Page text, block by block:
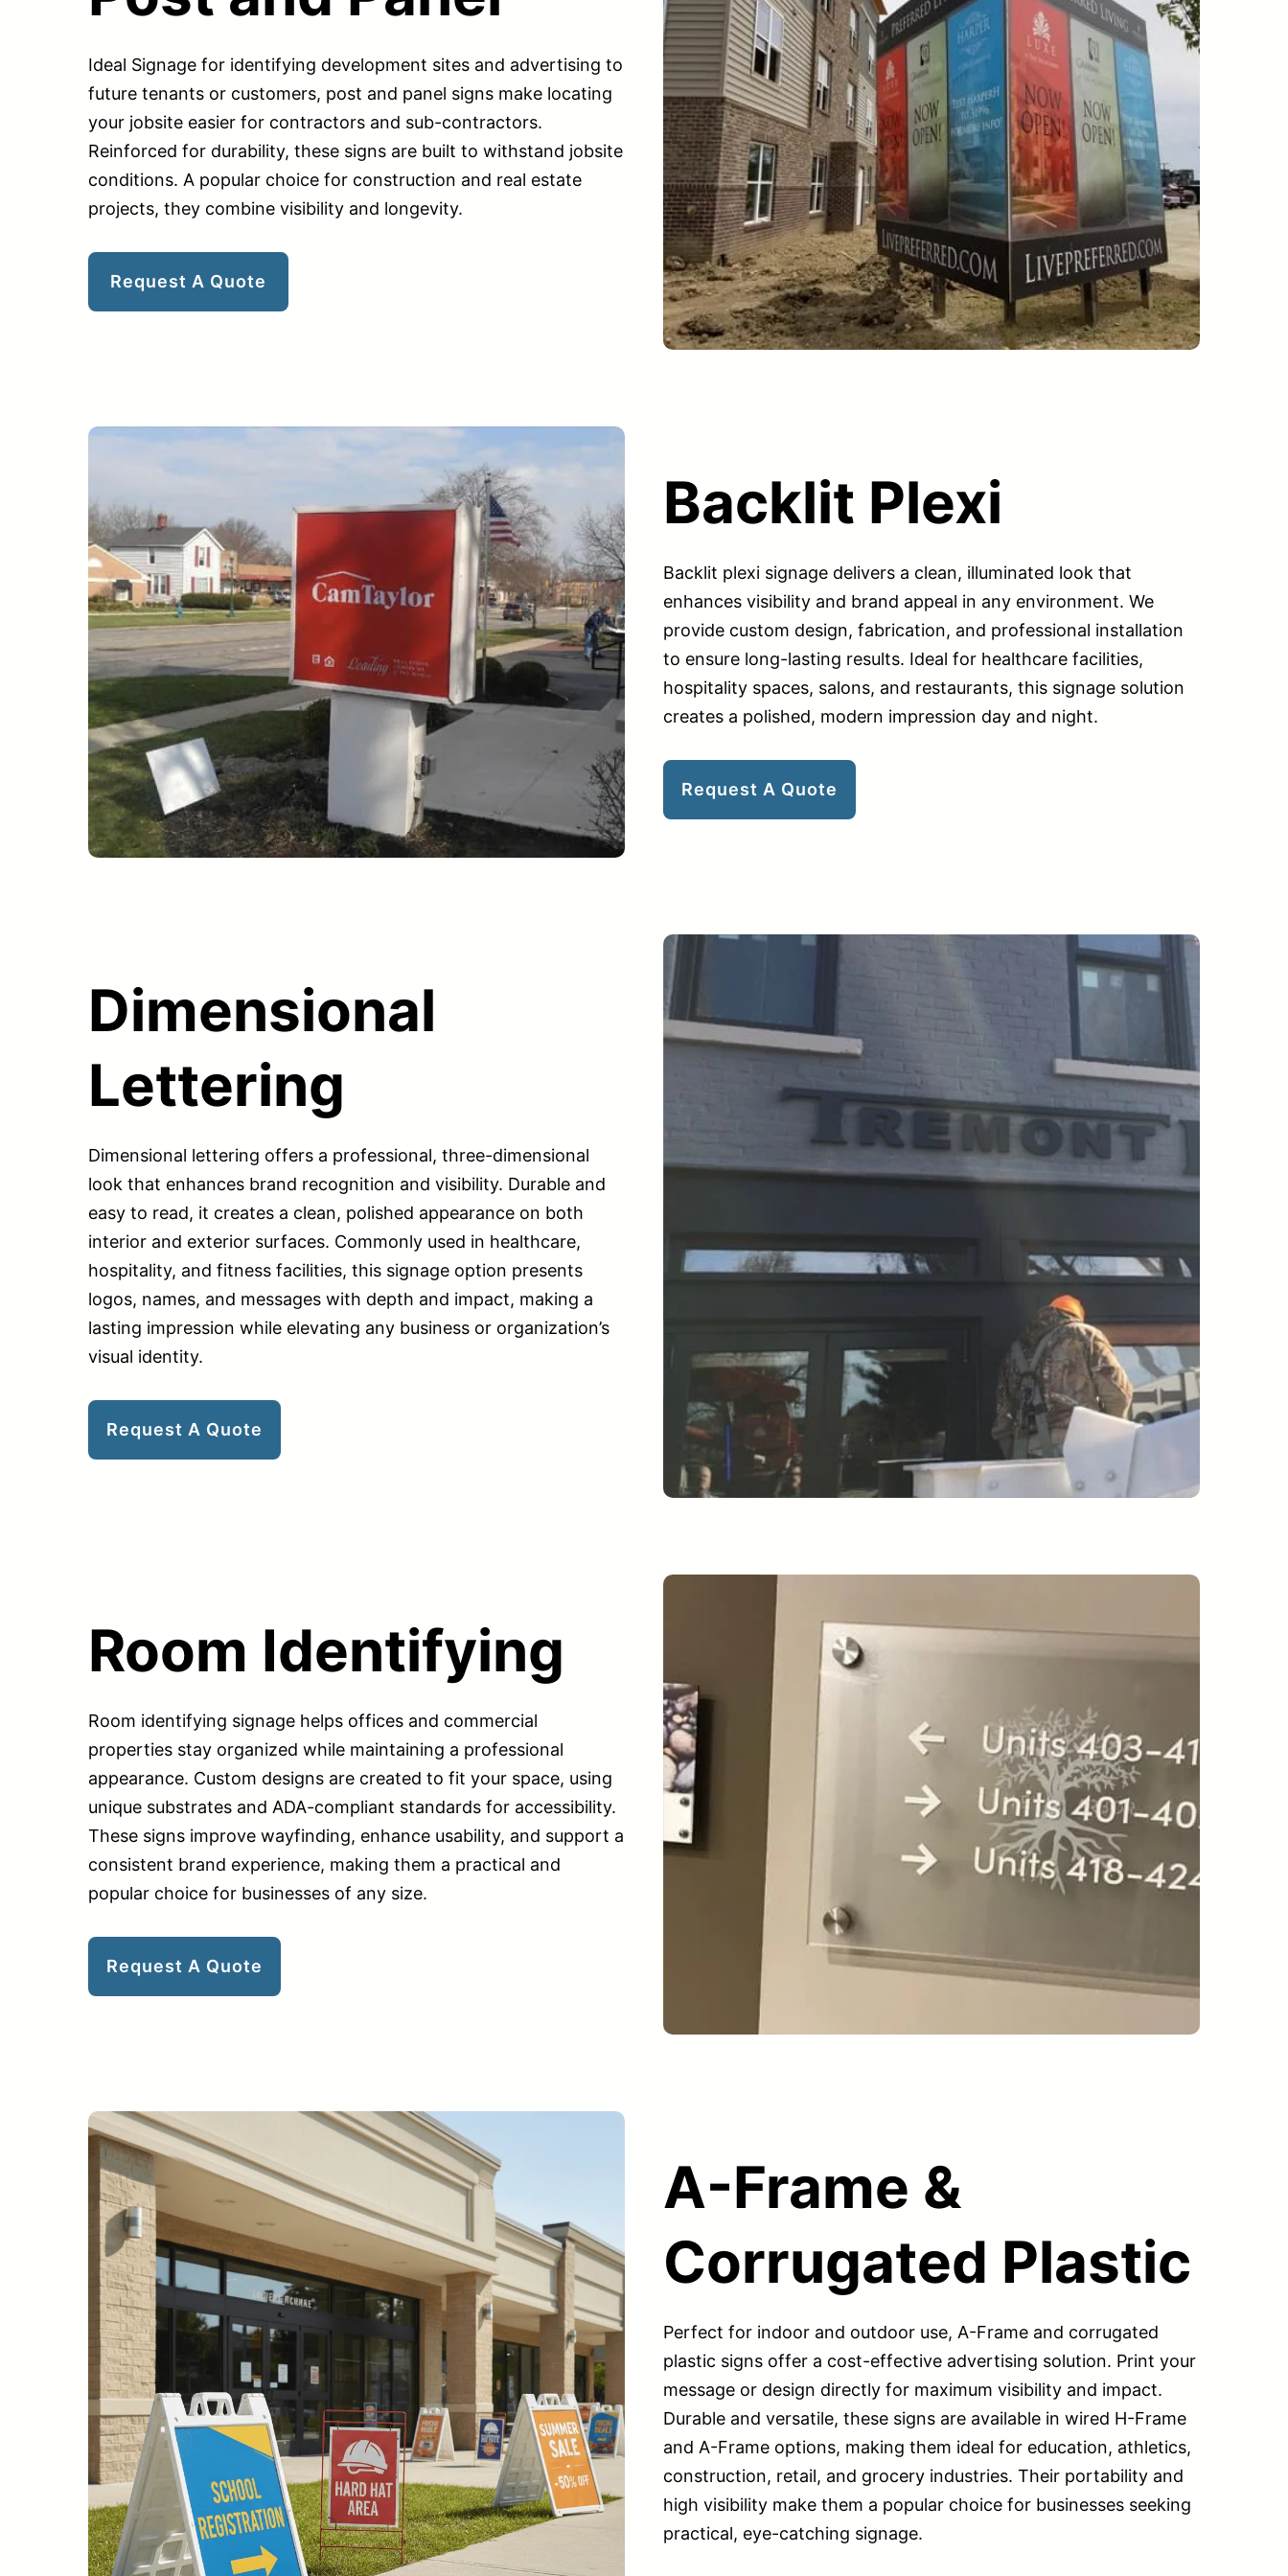
Ideal Signage for identifying development sites and advertising to
future tenants or customers, post and panel signs make locating
your jobsite easier for contractors and sub-contractors.
Reinforced for durability, these signs are built to withstand jobsite
conditions. A popular choice for construction and real estate
projects, they combine visibility and longevity.
Request A Quote
Backlit Plexi
Backlit plexi signage delivers a clean, illuminated look that
enhances visibility and brand appeal in any environment. We
provide custom design, fabrication, and professional installation
to ensure long-lasting results. Ideal for healthcare facilities,
hospitality spaces, salons, and restaurants, this signage solution
creates a polished, modern impression day and night.
Request A Quote
Dimensional
Lettering
Dimensional lettering offers a professional, three-dimensional
look that enhances brand recognition and visibility. Durable and
easy to read, it creates a clean, polished appearance on both
interior and exterior surfaces. Commonly used in healthcare,
hospitality, and fitness facilities, this signage option presents
logos, names, and messages with depth and impact, making a
lasting impression while elevating any business or organization’s
visual identity.
Request A Quote
Room Identifying
Room identifying signage helps offices and commercial
properties stay organized while maintaining a professional
appearance. Custom designs are created to fit your space, using
unique substrates and ADA-compliant standards for accessibility.
These signs improve wayfinding, enhance usability, and support a
consistent brand experience, making them a practical and
popular choice for businesses of any size.
Request A Quote
A-Frame &
Corrugated Plastic
Perfect for indoor and outdoor use, A-Frame and corrugated
plastic signs offer a cost-effective advertising solution. Print your
message or design directly for maximum visibility and impact.
Durable and versatile, these signs are available in wired H-Frame
and A-Frame options, making them ideal for education, athletics,
construction, retail, and grocery industries. Their portability and
high visibility make them a popular choice for businesses seeking
practical, eye-catching signage.